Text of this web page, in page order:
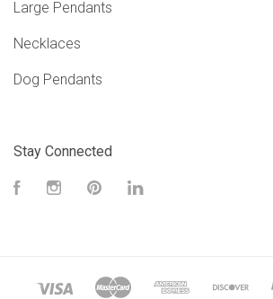
Large Pendants
Necklaces
Dog Pendants
Stay Connected
FacebookInstagramPinterest